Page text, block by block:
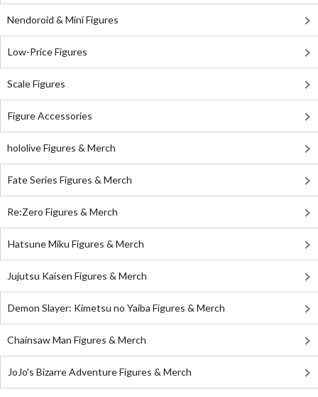
Nendoroid & Mini Figures
Low-Price Figures
Scale Figures
Figure Accessories
hololive Figures & Merch
Fate Series Figures & Merch
Re:Zero Figures & Merch
Hatsune Miku Figures & Merch
Jujutsu Kaisen Figures & Merch
Demon Slayer: Kimetsu no Yaiba Figures & Merch
Chainsaw Man Figures & Merch
JoJo's Bizarre Adventure Figures & Merch